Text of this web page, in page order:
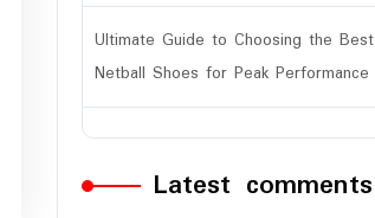
Ultimate Guide to Choosing the Best
Netball Shoes for Peak Performance
Latest comments